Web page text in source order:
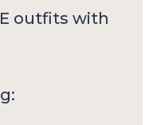
outfits with